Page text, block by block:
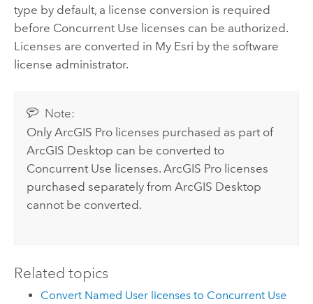
type by default, a license conversion is required
before Concurrent Use licenses can be authorized.
Licenses are converted in My Esri by the software
license administrator.
Note:
OnlyArcGIS Pro licenses purchased as part of
ArcGIS Desktop can be converted to
Concurrent Use licenses.ArcGIS Pro licenses
purchased separately fromArcGIS Desktop
cannot be converted.
Related topics
Convert Named User licenses to Concurrent Use